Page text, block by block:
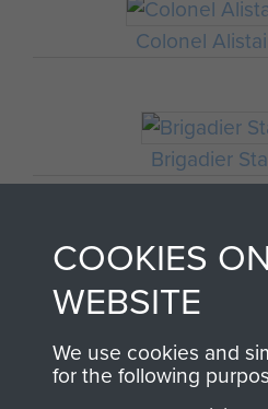
Colonel
Brigadier
1ST
COOKIES
WEBSITE
We use cookies and
for the following